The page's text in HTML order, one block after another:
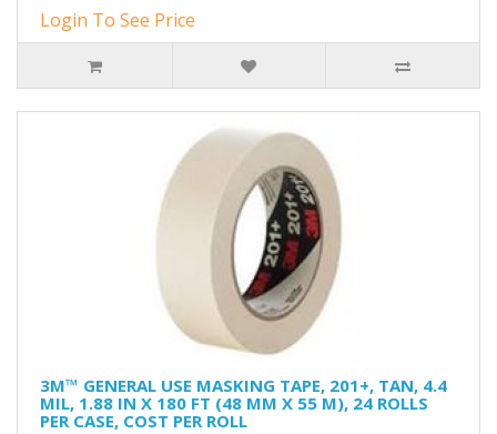
Login To See Price
3M™ GENERAL USE MASKING TAPE, 201+, TAN, 4.4
MIL, 1.88 IN X 180 FT (48 MM X 55 M), 24 ROLLS
PER CASE, COST PER ROLL